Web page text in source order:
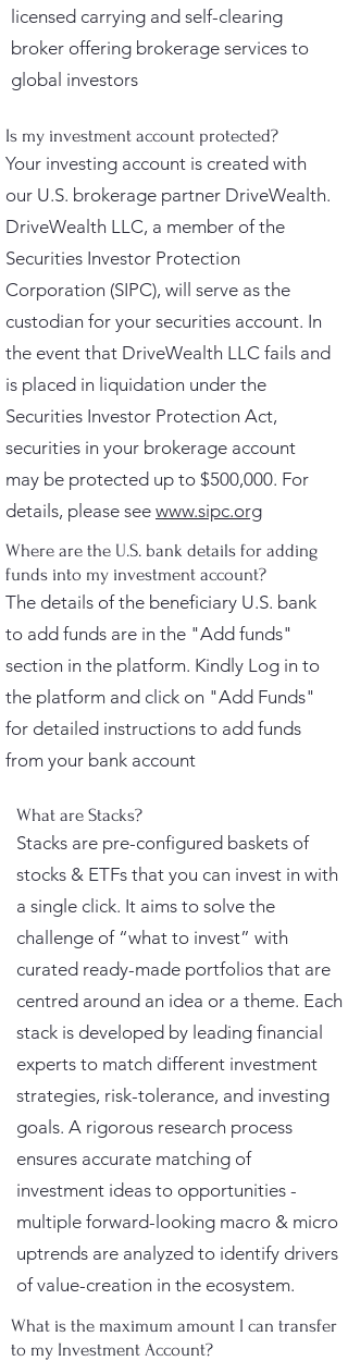
licensed carrying and self-clearing
broker offering brokerage services to
global investors
Is my investment account protected?
Your investing account is created with
our U.S. brokerage partner DriveWealth.
DriveWealth LLC, a member of the
Securities Investor Protection
Corporation (SIPC), will serve as the
custodian for your securities account. In
the event that DriveWealth LLC fails and
is placed in liquidation under the
Securities Investor Protection Act,
securities in your brokerage account
may be protected up to $500,000. For
details, please see www.sipc.org
Where are the U.S. bank details for adding
funds into my investment account?
The details of the beneficiary U.S. bank
to add funds are in the "Add funds"
section in the platform. Kindly Log in to
the platform and click on "Add Funds"
for detailed instructions to add funds
from your bank account
What are Stacks?
Stacks are pre-configured baskets of
stocks & ETFs that you can invest in with
a single click. It aims to solve the
challenge of “what to invest” with
curated ready-made portfolios that are
centred around an idea or a theme. Each
stack is developed by leading financial
experts to match different investment
strategies, risk-tolerance, and investing
goals. A rigorous research process
ensures accurate matching of
investment ideas to opportunities -
multiple forward-looking macro & micro
uptrends are analyzed to identify drivers
of value-creation in the ecosystem.
What is the maximum amount I can transfer
to my Investment Account?